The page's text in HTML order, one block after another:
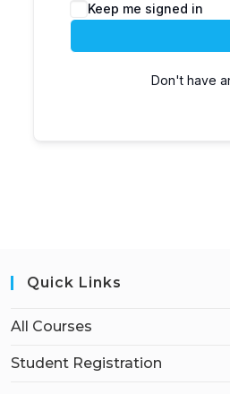
Keep me signed in
Don't have
Quick Links
All Courses
Student Registration